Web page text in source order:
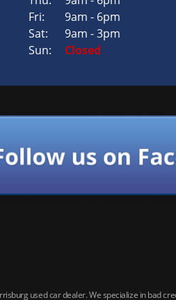
Fri:
9am - 6pm
Sat:
9am - 3pm
Sun:
Closed
used car dealer. We specialize in bad